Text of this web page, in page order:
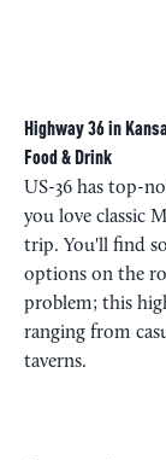
Highway 36 in
Food & Drink
US-36 has top-
you love classic
trip. You'll find
options on the
problem; this
ranging from
taverns.